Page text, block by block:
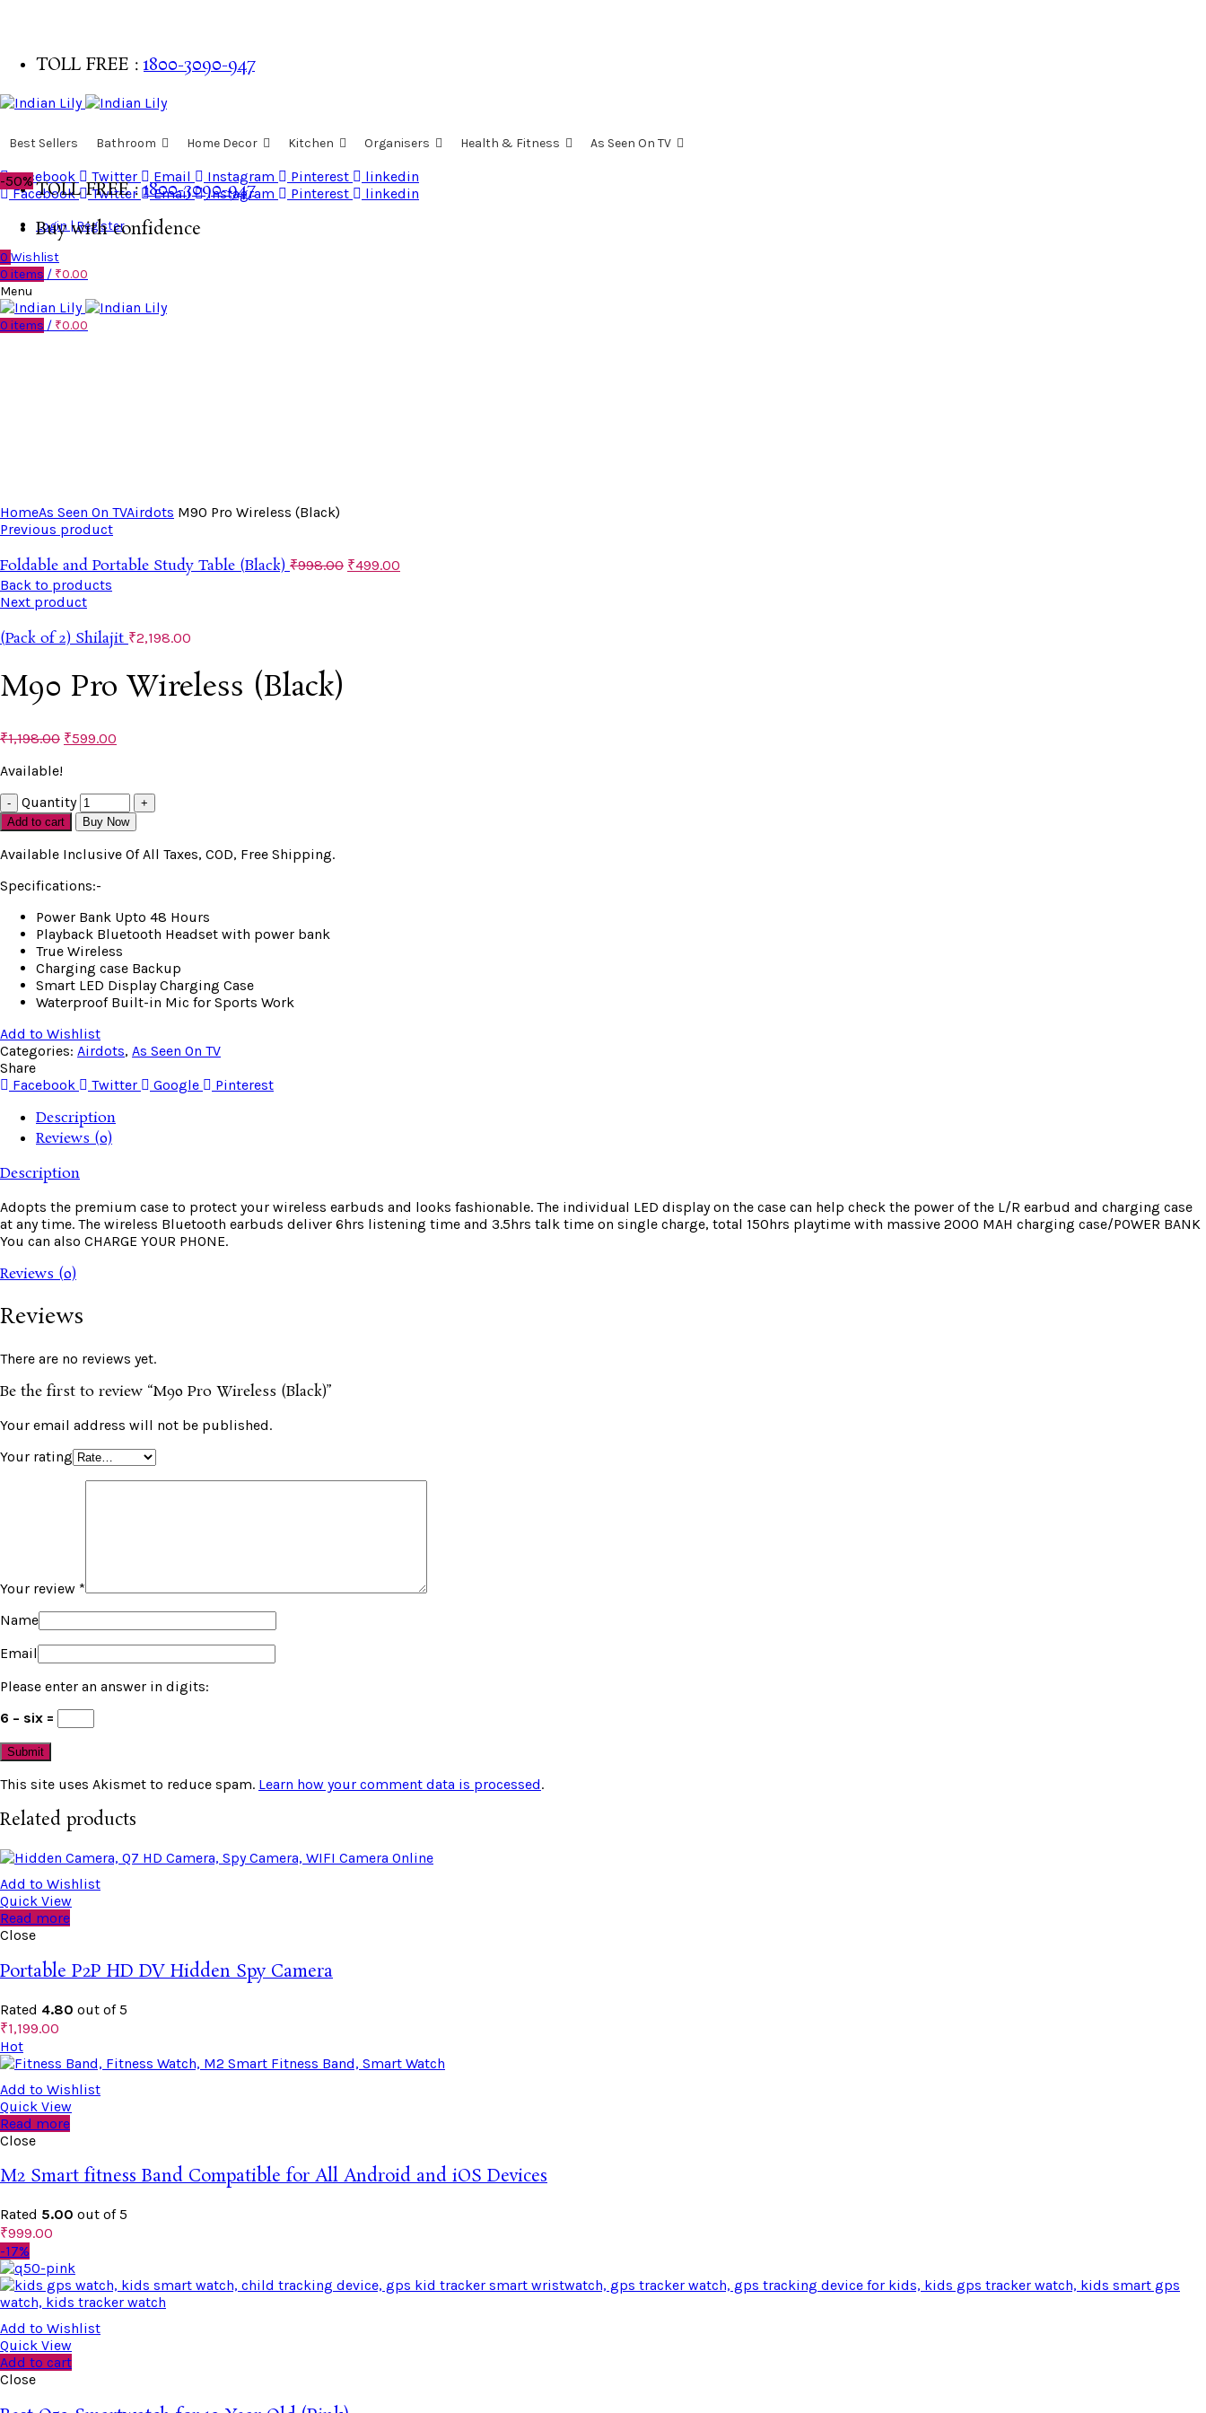
TOLL FREE :1800-3090-947
Buy with confidence
Facebook Twitter Email Instagram Pinterest
linkedin
Facebook
Twitter Email Instagram Pinterest linkedin
Login | Register
0 Wishlist
0 items / ₹0.00
Menu
0 items / ₹0.00
Best Sellers Bathroom Home Decor Kitchen Organisers Health & Fitness As Seen On TV
TOLL FREE :1800-3090-947
Buy with confidence
-50%
HomeAs Seen On TVAirdots M90 Pro Wireless (Black)
Previous product
Foldable and Portable Study Table (Black)₹998.00 ₹499.00
Back to products
Next product
(Pack of 2) Shilajit₹2,198.00
M90 Pro Wireless (Black)
₹1,198.00 ₹599.00
Available!
Quantity
Add to cart Buy Now
Available Inclusive Of All Taxes, COD, Free Shipping.
Specifications:-
Power Bank Upto 48 Hours
Playback Bluetooth Headset with power bank
True Wireless
Charging case Backup
Smart LED Display Charging Case
Waterproof Built-in Mic for Sports Work
Add to Wishlist
Categories: Airdots, As Seen On TV
Share
Facebook
Twitter Google Pinterest
Description
Reviews (0)
Description
Adopts the premium case to protect your wireless earbuds and looks fashionable. The individual LED display on the case can help check the power of the L/R earbud and charging case
at any time. The wireless Bluetooth earbuds deliver 6hrs listening time and 3.5hrs talk time on single charge, total 150hrs playtime with massive 2000 MAH charging case/POWER BANK
You can also CHARGE YOUR PHONE.
Reviews (0)
Reviews
There are no reviews yet.
Be the first to review “M90 Pro Wireless (Black)”
Your email address will not be published.
Your rating
Your review *
Name
Email
Please enter an answer in digits:
6 − six =
This site uses Akismet to reduce spam. Learn how your comment data is processed.
Related products
Add to Wishlist
Quick View
Read more
Close
Portable P2P HD DV Hidden Spy Camera
Rated 4.80 out of 5
₹1,199.00
Hot
Add to Wishlist
Quick View
Read more
Close
M2 Smart fitness Band Compatible for All Android and iOS Devices
Rated 5.00 out of 5
₹999.00
-17%
Add to Wishlist
Quick View
Add to cart
Close